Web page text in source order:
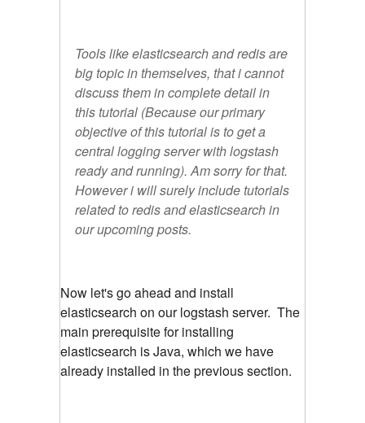
Tools like elasticsearch and redis are
big topic in themselves, that i cannot
discuss them in complete detail in
this tutorial (Because our primary
objective of this tutorial is to get a
central logging server with logstash
ready and running). Am sorry for that.
However i will surely include tutorials
related to redis and elasticsearch in
our upcoming posts.
Now let's go ahead and install
elasticsearch on our logstash server. The
main prerequisite for installing
elasticsearch is Java, which we have
already installed in the previous section.